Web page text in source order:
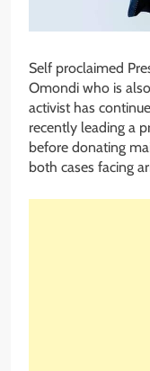
Self proclaimed
Omondi who is
activist has
recently leading a
before donating
both cases facing